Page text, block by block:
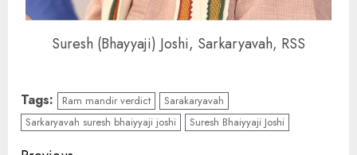
Suresh (Bhayyaji) Joshi, Sarkaryavah, RSS
Tags: Ram mandir verdict
Sarakaryavah
Sarkaryavah suresh bhaiyyaji joshi
Suresh Bhaiyyaji Joshi